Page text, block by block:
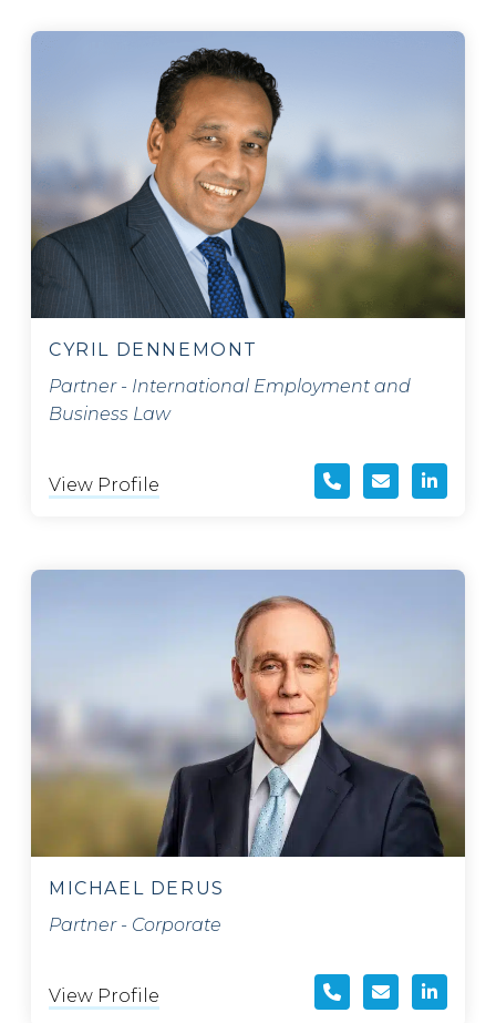
CYRIL DENNEMONT
Partner - International Employment and
Business Law
View Profile
MICHAEL DERUS
Partner - Corporate
View Profile